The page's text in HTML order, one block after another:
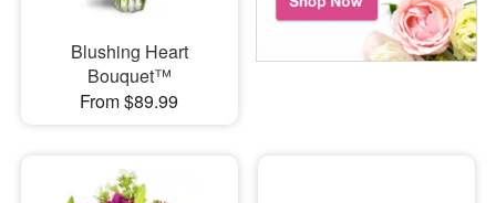
Blushing Heart
Bouquet™
From $89.99